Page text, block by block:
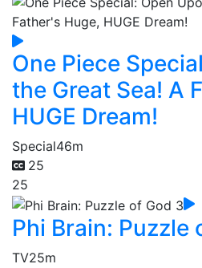
One Piece
the Great Sea! A
HUGE Dream!
Special46m
25
25
Phi Brain: Puzzle
TV25m